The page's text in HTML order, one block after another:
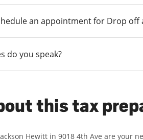
an appointment for Drop off
do you speak?
this tax
Hewitt in 9018 4th Ave are your